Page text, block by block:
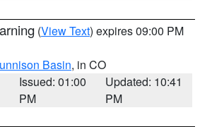
(View Text) expires 09:00 PM
Basin, in CO
Issued: 01:00
PM
Updated: 10:41
PM